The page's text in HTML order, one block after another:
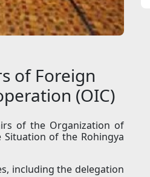
of Foreign
(OIC)
of the Organization of
Situation of the Rohingya
including the delegation